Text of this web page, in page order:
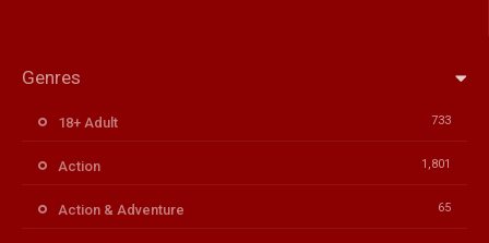
Genres
18+ Adult 733
Action 1,801
Action & Adventure 65